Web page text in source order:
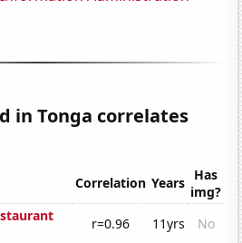
in Tonga correlates
Correlation Years Has
img?
r=0.96 11yrs
No